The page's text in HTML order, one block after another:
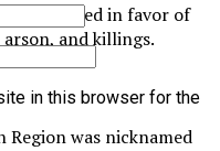
to be rigged in favor of
and killings.
Region was nicknamed
in this browser for the